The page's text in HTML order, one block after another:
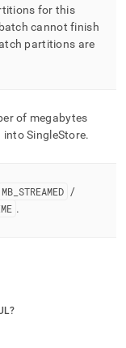
for this
cannot finish
partitions are
of megabytes
intoSingleStore.
MB_ STREAMED /
.